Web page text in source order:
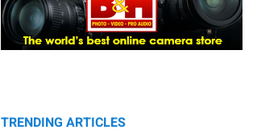
TRENDING ARTICLES